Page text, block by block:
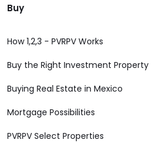
Buy
How 1,2,3 - PVRPV Works
Buy the Right Investment Property
Buying Real Estate in Mexico
Mortgage Possibilities
PVRPV Select Properties